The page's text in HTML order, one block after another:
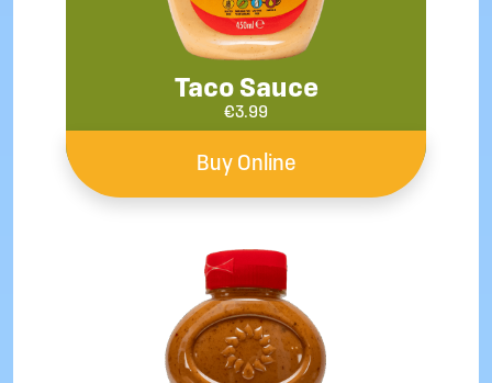
Taco Sauce
€3.99
Buy Online